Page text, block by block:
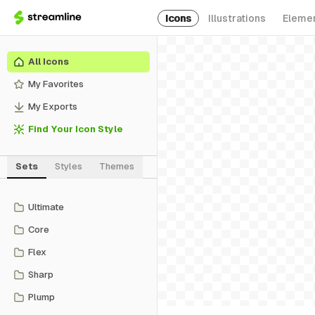
Icons Illustrations
All Icons
My Favorites
My Exports
Find Your Icon Style
Sets Styles Themes
Ultimate
Core
Flex
Sharp
Plump